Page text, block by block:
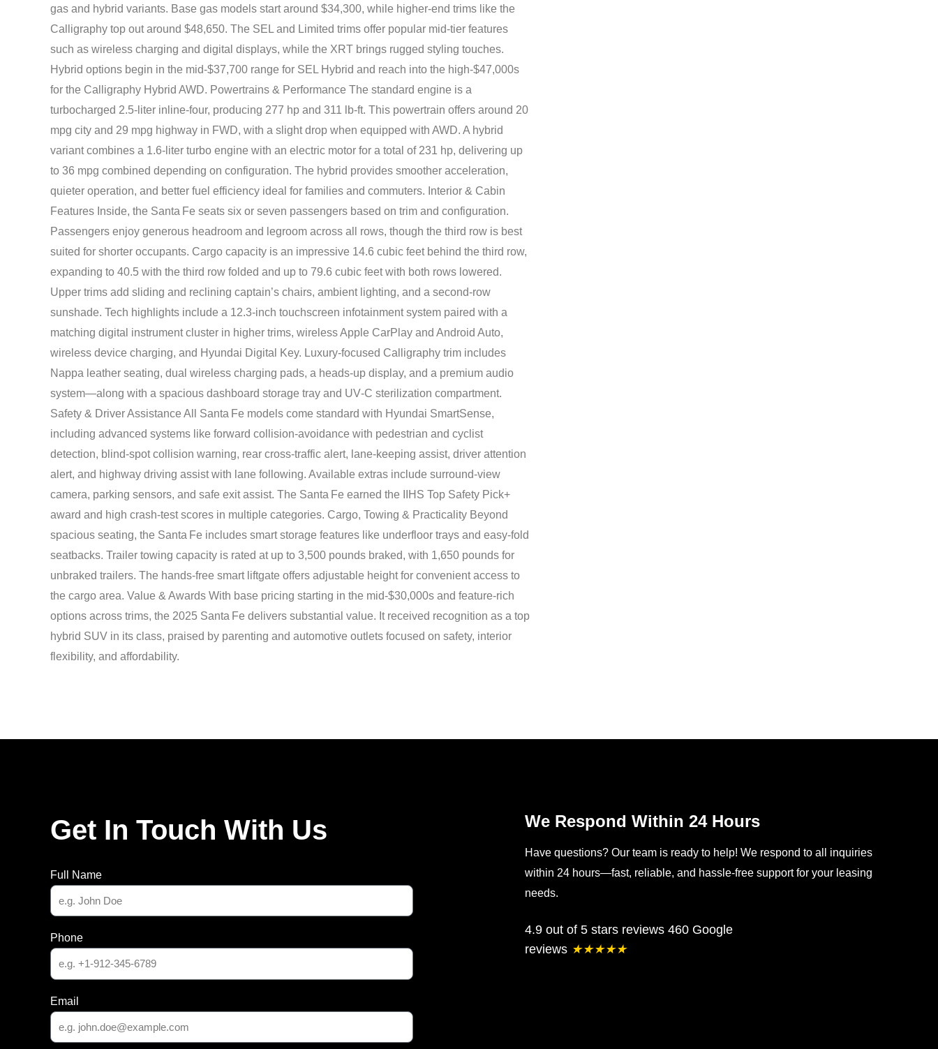
gas and hybrid variants. Base gas models start around $34,300, while higher-end trims like the
Calligraphy top out around $48,650. The SEL and Limited trims offer popular mid-tier features
such as wireless charging and digital displays, while the XRT brings rugged styling touches.
Hybrid options begin in the mid‑$37,700 range for SEL Hybrid and reach into the high‑$47,000s
for the Calligraphy Hybrid AWD. Powertrains & Performance The standard engine is a
turbocharged 2.5‑liter inline‑four, producing 277 hp and 311 lb-ft. This powertrain offers around 20
mpg city and 29 mpg highway in FWD, with a slight drop when equipped with AWD. A hybrid
variant combines a 1.6‑liter turbo engine with an electric motor for a total of 231 hp, delivering up
to 36 mpg combined depending on configuration. The hybrid provides smoother acceleration,
quieter operation, and better fuel efficiency ideal for families and commuters. Interior & Cabin
Features Inside, the Santa Fe seats six or seven passengers based on trim and configuration.
Passengers enjoy generous headroom and legroom across all rows, though the third row is best
suited for shorter occupants. Cargo capacity is an impressive 14.6 cubic feet behind the third row,
expanding to 40.5 with the third row folded and up to 79.6 cubic feet with both rows lowered.
Upper trims add sliding and reclining captain’s chairs, ambient lighting, and a second-row
sunshade. Tech highlights include a 12.3-inch touchscreen infotainment system paired with a
matching digital instrument cluster in higher trims, wireless Apple CarPlay and Android Auto,
wireless device charging, and Hyundai Digital Key. Luxury-focused Calligraphy trim includes
Nappa leather seating, dual wireless charging pads, a heads‑up display, and a premium audio
system—along with a spacious dashboard storage tray and UV‑C sterilization compartment.
Safety & Driver Assistance All Santa Fe models come standard with Hyundai SmartSense,
including advanced systems like forward collision-avoidance with pedestrian and cyclist
detection, blind-spot collision warning, rear cross-traffic alert, lane-keeping assist, driver attention
alert, and highway driving assist with lane following. Available extras include surround-view
camera, parking sensors, and safe exit assist. The Santa Fe earned the IIHS Top Safety Pick+
award and high crash-test scores in multiple categories. Cargo, Towing & Practicality Beyond
spacious seating, the Santa Fe includes smart storage features like underfloor trays and easy-fold
seatbacks. Trailer towing capacity is rated at up to 3,500 pounds braked, with 1,650 pounds for
unbraked trailers. The hands-free smart liftgate offers adjustable height for convenient access to
the cargo area. Value & Awards With base pricing starting in the mid-$30,000s and feature-rich
options across trims, the 2025 Santa Fe delivers substantial value. It received recognition as a top
hybrid SUV in its class, praised by parenting and automotive outlets focused on safety, interior
flexibility, and affordability.
Get In Touch With Us
Full Name
Phone
Email
We Respond Within 24 Hours
Have questions? Our team is ready to help! We respond to all inquiries
within 24 hours—fast, reliable, and hassle-free support for your leasing
needs.
4.9 out of 5 stars reviews 460 Google
reviews ★★★★★